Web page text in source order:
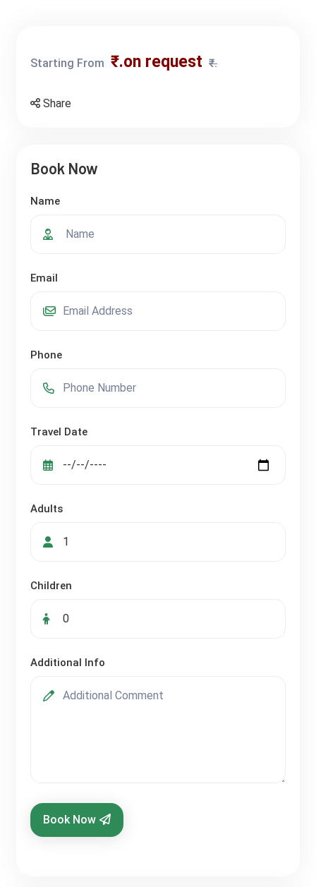
Starting From ₹.on request ₹.
Share
Book Now
Name
Email
Phone
Travel Date
Adults
Children
Additional Info
Book Now